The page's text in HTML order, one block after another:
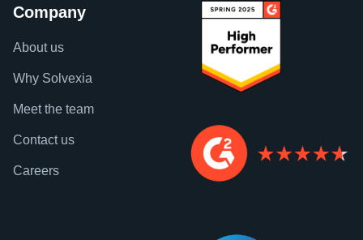
Company
About us
Why Solvexia
Meet the team
Contact us
Careers